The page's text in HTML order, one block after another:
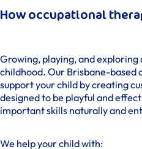
How occupational
Growing, playing, and
childhood. Our Brisbane-based
support your child by creating
designed to be playful and
important skills naturally and
We help your child with: